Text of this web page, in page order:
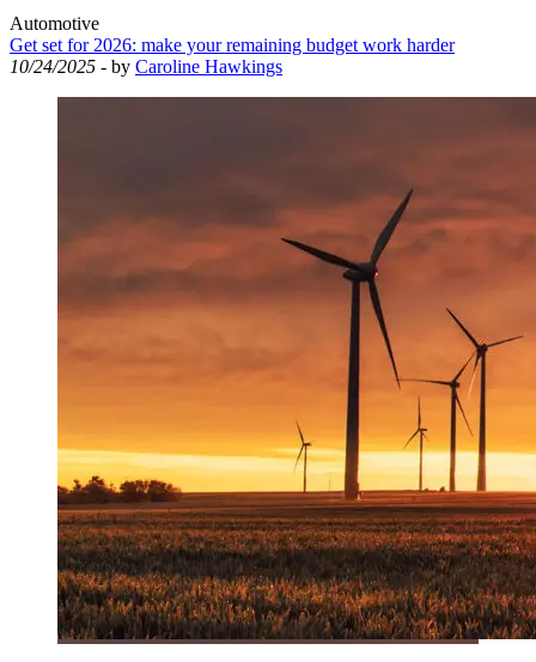
Automotive
Get set for 2026: make your remaining budget work harder
10/24/2025 - by Caroline Hawkings